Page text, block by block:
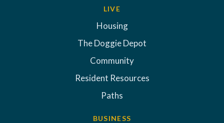
LIVE
Housing
The Doggie Depot
Community
Resident Resources
Paths
BUSINESS